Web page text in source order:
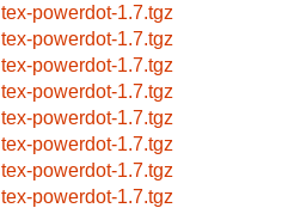
tex-powerdot-1.7.tgz
tex-powerdot-1.7.tgz
tex-powerdot-1.7.tgz
tex-powerdot-1.7.tgz
tex-powerdot-1.7.tgz
tex-powerdot-1.7.tgz
tex-powerdot-1.7.tgz
tex-powerdot-1.7.tgz